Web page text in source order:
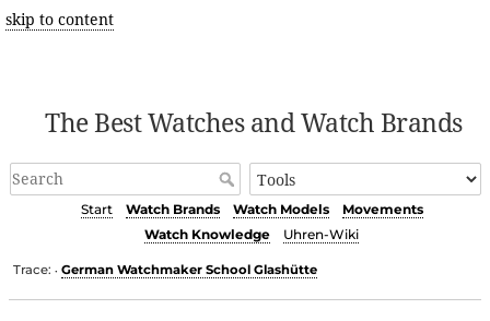
skip to content
The Best Watches and Watch Brands
Start Watch Brands Watch Models
Movements
Watch Knowledge
Uhren-Wiki
Trace: • German Watchmaker School Glashütte